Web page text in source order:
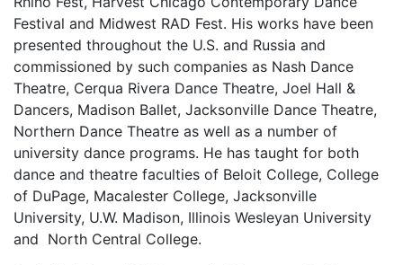
Festival and Midwest RAD Fest. His works have been
presented throughout the U.S. and Russia and
commissioned by such companies as Nash Dance
Theatre, Cerqua Rivera Dance Theatre, Joel Hall &
Dancers, Madison Ballet, Jacksonville Dance Theatre,
Northern Dance Theatre as well as a number of
university dance programs. He has taught for both
dance and theatre faculties of Beloit College, College
of DuPage, Macalester College, Jacksonville
University, U.W. Madison, Illinois Wesleyan University
and North Central College.